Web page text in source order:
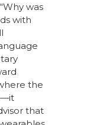
was
with
the
that